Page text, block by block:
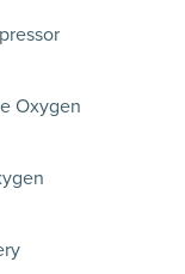
Oxygen